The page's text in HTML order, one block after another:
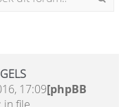
17:09[phpBB